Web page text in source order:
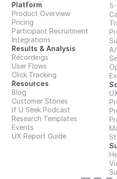
Results & Analysis
Recordings
User Flows
Click Tracking
Platform
Product Overview
Pricing
Participant Recruitment
Integrations
Resources
Blog
Customer Stories
If U Seek Podcast
Research Templates
Events
UX Report Guide